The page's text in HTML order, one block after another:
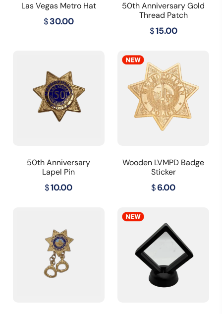
Las Vegas Metro Hat
$30.00
50th Anniversary Gold
Thread Patch
$15.00
50th Anniversary
Lapel Pin
$10.00
Wooden LVMPD Badge
Sticker
$6.00